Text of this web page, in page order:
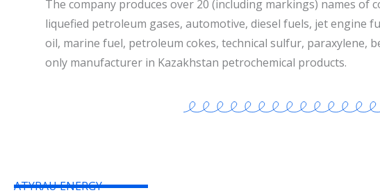
The company produces over 20 (including markings) names of
liquefied petroleum gases, automotive, diesel fuels, jet engine
oil, marine fuel, petroleum cokes, technical sulfur, paraxylene,
only manufacturer in Kazakhstan petrochemical products.
ATYRAU ENERGY